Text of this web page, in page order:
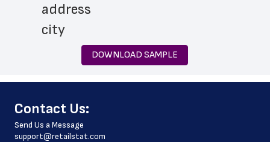
address
city
zip_code
store_hours
country
DOWNLOAD SAMPLE
﻿Contact Us:
Send Us a Message
support@retailstat.com